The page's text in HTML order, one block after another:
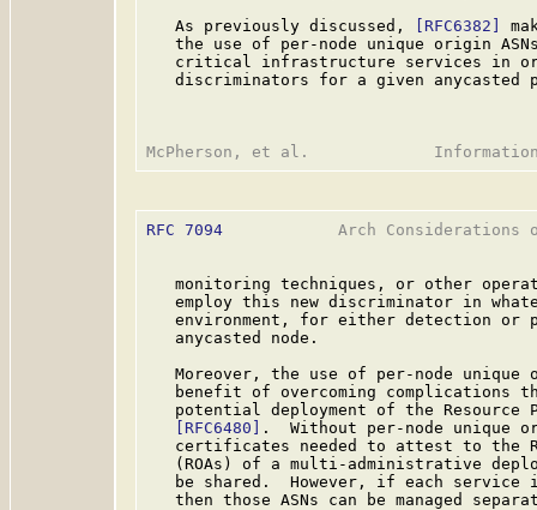
   As previously discussed,
[RFC6382]
the use of per-node unique origin
critical infrastructure services in
discriminators for a given anycasted
RFC 7094
Arch Considerations
monitoring techniques, or other
employ this new discriminator in
environment, for either detection or
   anycasted node.
Moreover, the use of per-node unique
benefit of overcoming complications
potential deployment of the Resource
[RFC6480]
.  Without per-node unique
certificates needed to attest to the
(ROAs) of a multi-administrative
be shared.  However, if each service
then those ASNs can be managed